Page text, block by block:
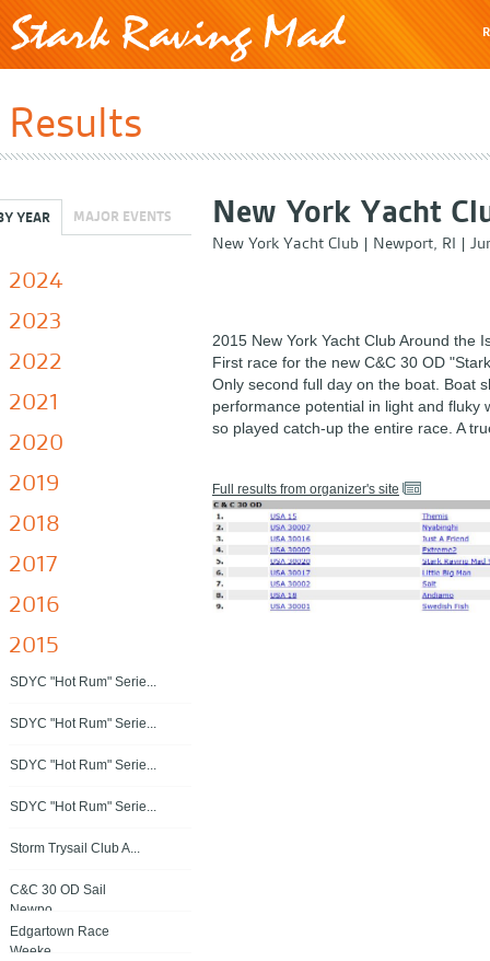
Results
New York Yacht
New York Yacht Club | Newport, RI |
2015 New York Yacht Club Around the
First race for the new C&C 30 OD
Only second full day on the boat. Boat
performance potential in light and fluky
so played catch-up the entire race. A
Full results from organizer's site
YEAR MAJOR EVENTS
2024
2023
2022
2021
2020
2019
2018
2017
2016
2015
SDYC "Hot Rum" Serie...
SDYC "Hot Rum" Serie...
SDYC "Hot Rum" Serie...
SDYC "Hot Rum" Serie...
Storm Trysail Club A...
C&C 30 OD Sail
Newpo...
Edgartown Race
Weeke...